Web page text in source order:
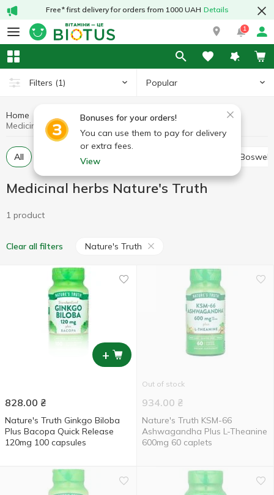
Free* first delivery for orders from 1000 UAH Details
1
Filters (1) Popular
Bonuses for your orders!
You can use them to pay for delivery
or extra fees.
View
Home Medicinal mushrooms and herbs
Medicinal herbs
All
Medicinal herbs Nature's Truth
1 product
Clear all filters Nature's Truth
+
828.00 ₴
Nature's Truth Ginkgo Biloba
Plus Bacopa Quick Release
120mg 100 capsules
Out of stock
934.00 ₴
Nature's Truth KSM-66
Ashwagandha Plus L-Theanine
600mg 60 caplets